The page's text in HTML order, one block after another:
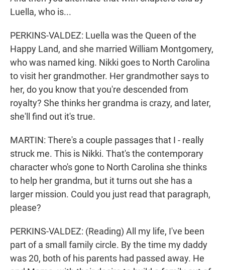
Luella, who is...
PERKINS-VALDEZ: Luella was the Queen of the
Happy Land, and she married William Montgomery,
who was named king. Nikki goes to North Carolina
to visit her grandmother. Her grandmother says to
her, do you know that you're descended from
royalty? She thinks her grandma is crazy, and later,
she'll find out it's true.
MARTIN: There's a couple passages that I - really
struck me. This is Nikki. That's the contemporary
character who's gone to North Carolina she thinks
to help her grandma, but it turns out she has a
larger mission. Could you just read that paragraph,
please?
PERKINS-VALDEZ: (Reading) All my life, I've been
part of a small family circle. By the time my daddy
was 20, both of his parents had passed away. He